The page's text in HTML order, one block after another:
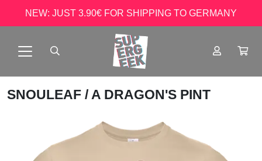
NEW: JUST 3.90€ FOR SHIPPING TO GERMANY
SNOULEAF / A DRAGON'S PINT